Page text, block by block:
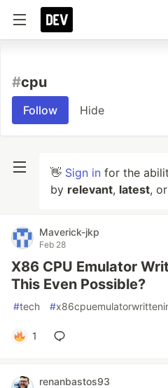
#cpu
Follow Hide
👋 Sign in for the
by relevant, latest, or
Maverick-jkp
Feb 28
X86 CPU Emulator
This Even Possible?
#tech #
1
renanbastos93